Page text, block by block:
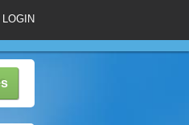
LOGIN